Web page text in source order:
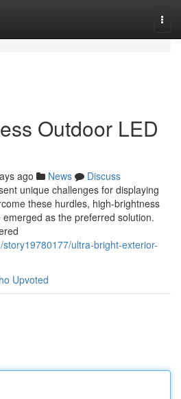
Outdoor LED
ago News
Discuss
unique challenges for displaying
these hurdles, high-brightness
as the preferred solution.
ultra-bright-exterior-
Upvoted